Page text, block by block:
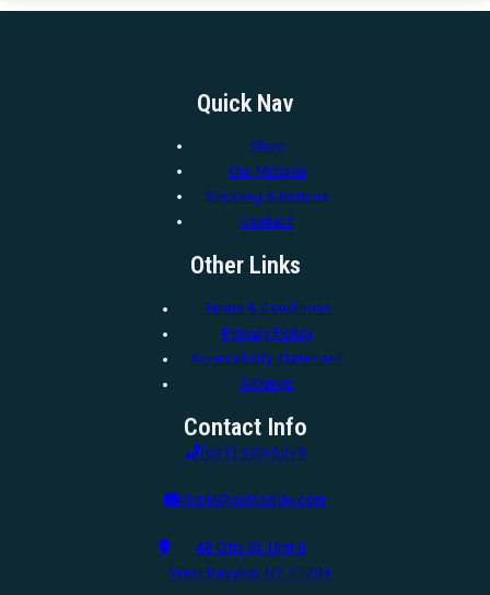
Quick Nav
Shop
Our Mission
Shipping & Returns
Contact
Other Links
Terms & Conditions
Privacy Policy
Accessibility Statement
Sitemap
Contact Info
(631) 920-5079
nicole@settechny.com
48 Otis St. Unit B
West Babylon, NY 11704